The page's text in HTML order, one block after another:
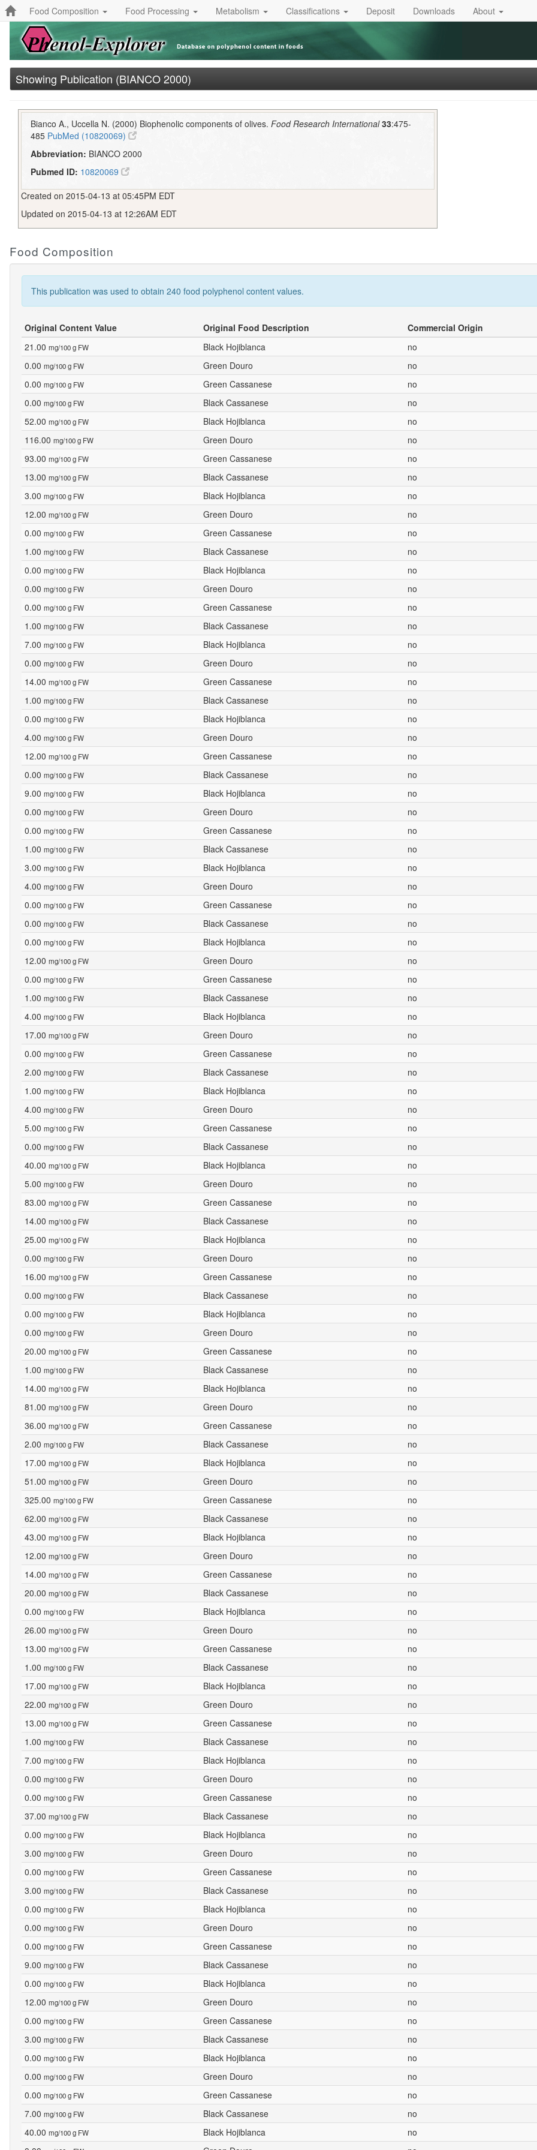
Food Composition Food Processing Metabolism Classifications Deposit Downloads About
Showing Publication (BIANCO 2000)
Bianco A., Uccella N. (2000) Biophenolic components of olives.Food Research International 33:475-
485 PubMed (10820069)
Abbreviation: BIANCO 2000
Pubmed ID: 10820069
Created on 2015-04-13 at 05:45PM EDT
Updated on 2015-04-13 at 12:26AM EDT
Food Composition
This publication was used to obtain 240 food polyphenol content values.
Original Content Value Original Food Description Commercial Origin
21.00 mg/100 g FW Black Hojiblanca no
0.00 mg/100 g FW Green Douro no
0.00 mg/100 g FW Green Cassanese no
0.00 mg/100 g FW Black Cassanese no
52.00 mg/100 g FW Black Hojiblanca no
116.00 mg/100 g FW Green Douro no
93.00 mg/100 g FW Green Cassanese no
13.00 mg/100 g FW Black Cassanese no
3.00 mg/100 g FW Black Hojiblanca no
12.00 mg/100 g FW Green Douro no
0.00 mg/100 g FW Green Cassanese no
1.00 mg/100 g FW Black Cassanese no
0.00 mg/100 g FW Black Hojiblanca no
0.00 mg/100 g FW Green Douro no
0.00 mg/100 g FW Green Cassanese no
1.00 mg/100 g FW Black Cassanese no
7.00 mg/100 g FW Black Hojiblanca no
0.00 mg/100 g FW Green Douro no
14.00 mg/100 g FW Green Cassanese no
1.00 mg/100 g FW Black Cassanese no
0.00 mg/100 g FW Black Hojiblanca no
4.00 mg/100 g FW Green Douro no
12.00 mg/100 g FW Green Cassanese no
0.00 mg/100 g FW Black Cassanese no
9.00 mg/100 g FW Black Hojiblanca no
0.00 mg/100 g FW Green Douro no
0.00 mg/100 g FW Green Cassanese no
1.00 mg/100 g FW Black Cassanese no
3.00 mg/100 g FW Black Hojiblanca no
4.00 mg/100 g FW Green Douro no
0.00 mg/100 g FW Green Cassanese no
0.00 mg/100 g FW Black Cassanese no
0.00 mg/100 g FW Black Hojiblanca no
12.00 mg/100 g FW Green Douro no
0.00 mg/100 g FW Green Cassanese no
1.00 mg/100 g FW Black Cassanese no
4.00 mg/100 g FW Black Hojiblanca no
17.00 mg/100 g FW Green Douro no
0.00 mg/100 g FW Green Cassanese no
2.00 mg/100 g FW Black Cassanese no
1.00 mg/100 g FW Black Hojiblanca no
4.00 mg/100 g FW Green Douro no
5.00 mg/100 g FW Green Cassanese no
0.00 mg/100 g FW Black Cassanese no
40.00 mg/100 g FW Black Hojiblanca no
5.00 mg/100 g FW Green Douro no
83.00 mg/100 g FW Green Cassanese no
14.00 mg/100 g FW Black Cassanese no
25.00 mg/100 g FW Black Hojiblanca no
0.00 mg/100 g FW Green Douro no
16.00 mg/100 g FW Green Cassanese no
0.00 mg/100 g FW Black Cassanese no
0.00 mg/100 g FW Black Hojiblanca no
0.00 mg/100 g FW Green Douro no
20.00 mg/100 g FW Green Cassanese no
1.00 mg/100 g FW Black Cassanese no
14.00 mg/100 g FW Black Hojiblanca no
81.00 mg/100 g FW Green Douro no
36.00 mg/100 g FW Green Cassanese no
2.00 mg/100 g FW Black Cassanese no
17.00 mg/100 g FW Black Hojiblanca no
51.00 mg/100 g FW Green Douro no
325.00 mg/100 g FW Green Cassanese no
62.00 mg/100 g FW Black Cassanese no
43.00 mg/100 g FW Black Hojiblanca no
12.00 mg/100 g FW Green Douro no
14.00 mg/100 g FW Green Cassanese no
20.00 mg/100 g FW Black Cassanese no
0.00 mg/100 g FW Black Hojiblanca no
26.00 mg/100 g FW Green Douro no
13.00 mg/100 g FW Green Cassanese no
1.00 mg/100 g FW Black Cassanese no
17.00 mg/100 g FW Black Hojiblanca no
22.00 mg/100 g FW Green Douro no
13.00 mg/100 g FW Green Cassanese no
1.00 mg/100 g FW Black Cassanese no
7.00 mg/100 g FW Black Hojiblanca no
0.00 mg/100 g FW Green Douro no
0.00 mg/100 g FW Green Cassanese no
37.00 mg/100 g FW Black Cassanese no
0.00 mg/100 g FW Black Hojiblanca no
3.00 mg/100 g FW Green Douro no
0.00 mg/100 g FW Green Cassanese no
3.00 mg/100 g FW Black Cassanese no
0.00 mg/100 g FW Black Hojiblanca no
0.00 mg/100 g FW Green Douro no
0.00 mg/100 g FW Green Cassanese no
9.00 mg/100 g FW Black Cassanese no
0.00 mg/100 g FW Black Hojiblanca no
12.00 mg/100 g FW Green Douro no
0.00 mg/100 g FW Green Cassanese no
3.00 mg/100 g FW Black Cassanese no
0.00 mg/100 g FW Black Hojiblanca no
0.00 mg/100 g FW Green Douro no
0.00 mg/100 g FW Green Cassanese no
7.00 mg/100 g FW Black Cassanese no
40.00 mg/100 g FW Black Hojiblanca no